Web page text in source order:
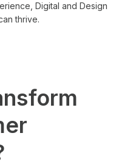
Digital and Design
thrive.